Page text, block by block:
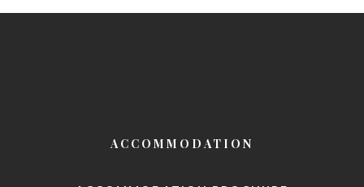
ACCOMMODATION